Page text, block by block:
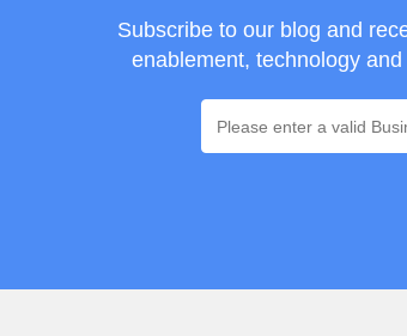
Subscribe to our blog and
enablement, technology